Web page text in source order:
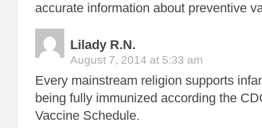
accurate information about preventive
Lilady R.N.
August 7, 2014 at 5:33 am
Every mainstream religion supports
being fully immunized according the
Vaccine Schedule.